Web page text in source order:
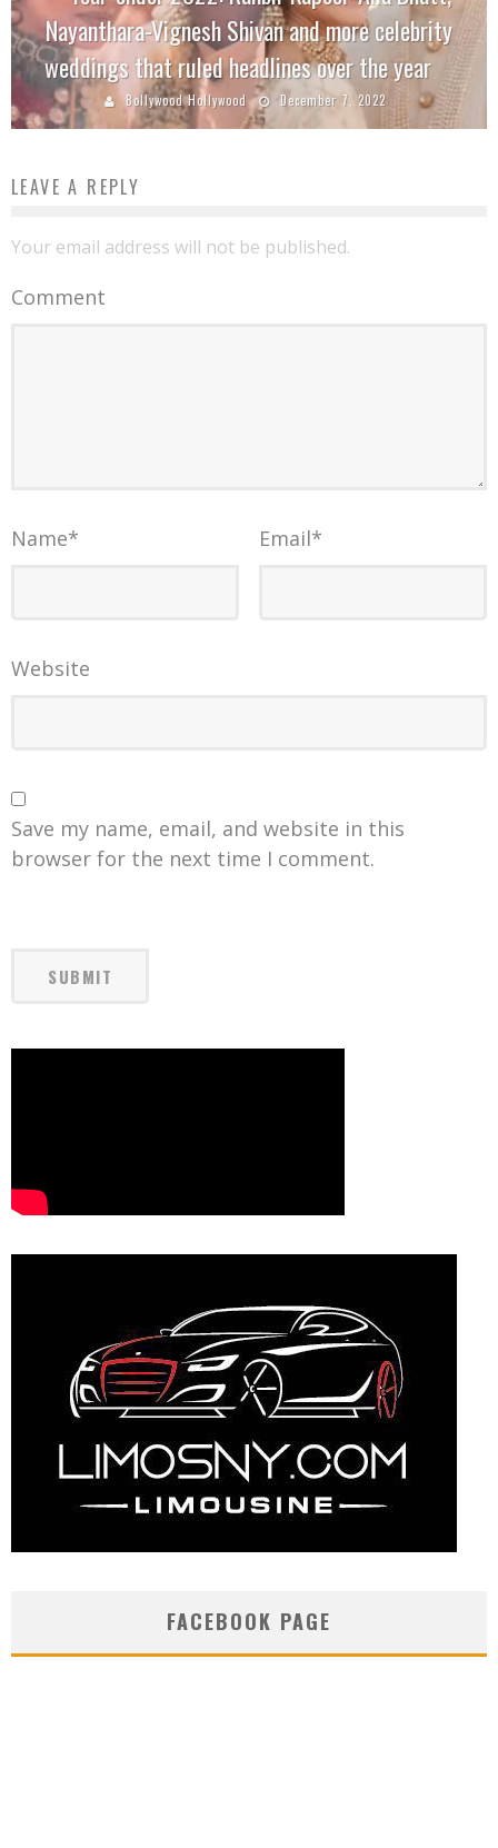
Nayanthara-Vignesh Shivan and more celebrity
weddings that ruled headlines over the year
Bollywood Hollywood December 7, 2022
LEAVE A REPLY
Your email address will not be published.
Comment
Name* Email*
Website
Save my name, email, and website in this
browser for the next time I comment.
FACEBOOK PAGE